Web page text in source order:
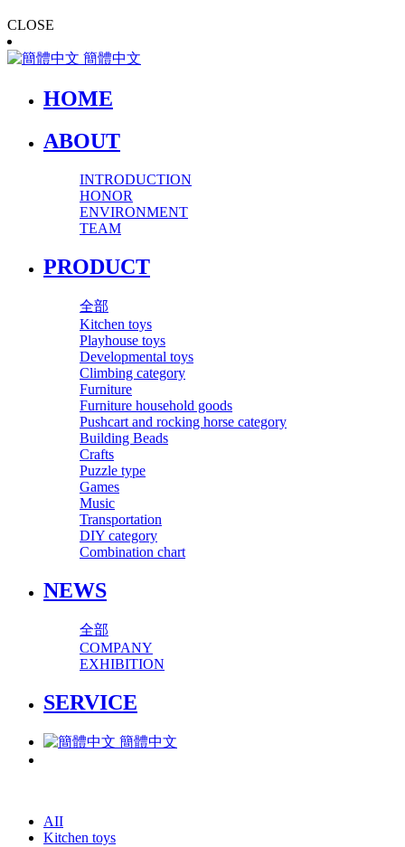
CLOSE
簡體中文
HOME
ABOUT
INTRODUCTION
HONOR
ENVIRONMENT
TEAM
PRODUCT
全部
Kitchen toys
Playhouse toys
Developmental toys
Climbing category
Furniture
Furniture household goods
Pushcart and rocking horse category
Building Beads
Crafts
Puzzle type
Games
Music
Transportation
DIY category
Combination chart
NEWS
全部
COMPANY
EXHIBITION
SERVICE
簡體中文
AII
Kitchen toys